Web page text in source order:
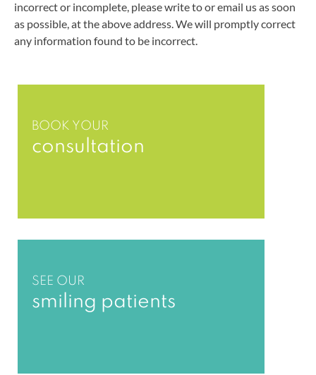
incorrect or incomplete, please write to or email us as soon
as possible, at the above address. We will promptly correct
any information found to be incorrect.
BOOK YOUR
consultation
SEE OUR
smiling patients